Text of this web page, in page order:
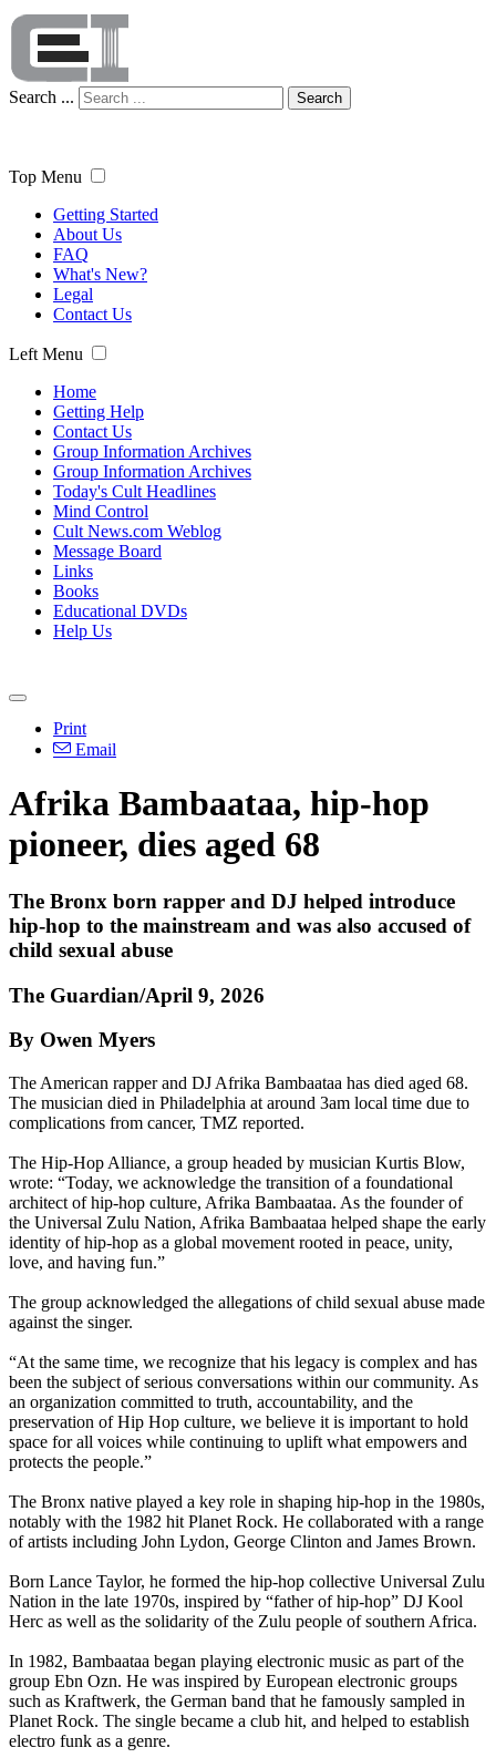
Search ... Search
Top Menu
Getting Started
About Us
FAQ
What's New?
Legal
Contact Us
Left Menu
Home
Getting Help
Contact Us
Group Information Archives
Group Information Archives
Today's Cult Headlines
Mind Control
Cult News.com Weblog
Message Board
Links
Books
Educational DVDs
Help Us
Print
Email
Afrika Bambaataa, hip-hop
pioneer, dies aged 68
The Bronx born rapper and DJ helped introduce
hip-hop to the mainstream and was also accused of
child sexual abuse
The Guardian/April 9, 2026
By Owen Myers
The American rapper and DJ Afrika Bambaataa has died aged 68.
The musician died in Philadelphia at around 3am local time due to
complications from cancer, TMZ reported.
The Hip-Hop Alliance, a group headed by musician Kurtis Blow,
wrote: “Today, we acknowledge the transition of a foundational
architect of hip-hop culture, Afrika Bambaataa. As the founder of
the Universal Zulu Nation, Afrika Bambaataa helped shape the early
identity of hip-hop as a global movement rooted in peace, unity,
love, and having fun.”
The group acknowledged the allegations of child sexual abuse made
against the singer.
“At the same time, we recognize that his legacy is complex and has
been the subject of serious conversations within our community. As
an organization committed to truth, accountability, and the
preservation of Hip Hop culture, we believe it is important to hold
space for all voices while continuing to uplift what empowers and
protects the people.”
The Bronx native played a key role in shaping hip-hop in the 1980s,
notably with the 1982 hit Planet Rock. He collaborated with a range
of artists including John Lydon, George Clinton and James Brown.
Born Lance Taylor, he formed the hip-hop collective Universal Zulu
Nation in the late 1970s, inspired by “father of hip-hop” DJ Kool
Herc as well as the solidarity of the Zulu people of southern Africa.
In 1982, Bambaataa began playing electronic music as part of the
group Ebn Ozn. He was inspired by European electronic groups
such as Kraftwerk, the German band that he famously sampled in
Planet Rock. The single became a club hit, and helped to establish
electro funk as a genre.